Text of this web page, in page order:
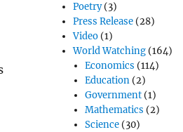
Poetry(3)
Press Release (28)
Video (1)
World Watching (164)
Economics (114)
Education(2)
Government(1)
Mathematics (2)
Science(30)